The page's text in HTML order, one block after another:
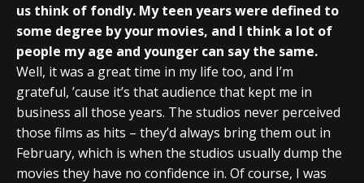
us think of fondly. My teen years were defined to
some degree by your movies, and I think a lot of
people my age and younger can say the same.
Well, it was a great time in my life too, and I’m
grateful, ’cause it’s that audience that kept me in
business all those years. The studios never perceived
those films as hits – they’d always bring them out in
February, which is when the studios usually dump the
movies they have no confidence in. Of course, I was